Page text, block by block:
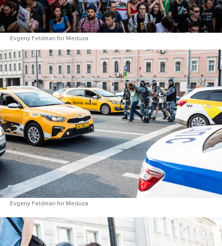
Evgeny Feldman for Meduza
Evgeny Feldman for Meduza